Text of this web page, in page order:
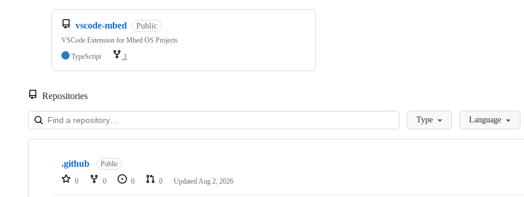
vscode-mbed Public
VSCode Extension for Mbed OS Projects
TypeScript
1
Repositories
LoadingType Language
Showing
repositories
.github Public
0 0 0 0 Updated Aug 2, 2026